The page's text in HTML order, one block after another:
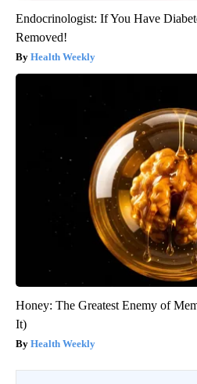
Endocrinologist: If You Have
Removed!
Health Weekly
Honey: The Greatest Enemy of
It)
Health Weekly